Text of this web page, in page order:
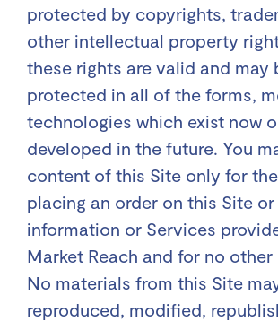
protected by copyrights,
other intellectual property
these rights are valid and may
protected in all of the forms,
technologies which exist now
developed in the future. You
content of this Site only for
placing an order on this Site
information or Services
Market Reach and for no other
No materials from this Site
reproduced, modified,